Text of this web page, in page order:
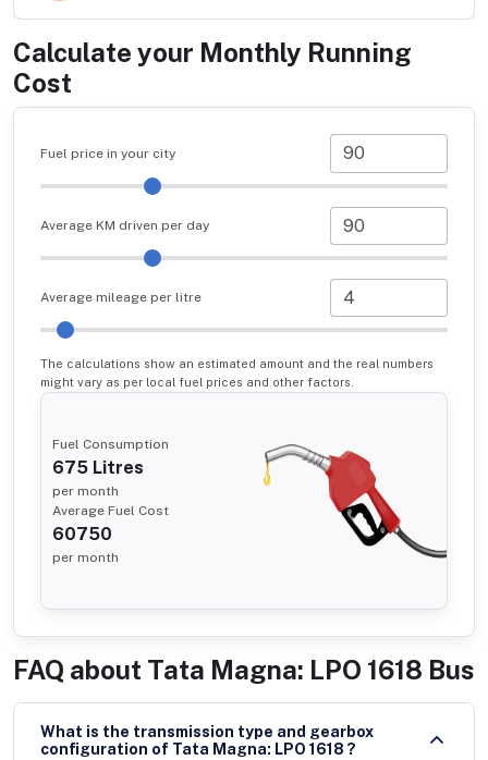
Calculate your Monthly Running
Cost
Fuel price in your city
Average KM driven per day
Average mileage per litre
The calculations show an estimated amount and the real numbers
might vary as per local fuel prices and other factors.
Fuel Consumption
675 Litres
per month
Average Fuel Cost
60750
per month
FAQ about Tata Magna: LPO 1618 Bus
What is the transmission type and gearbox
configuration of Tata Magna: LPO 1618 ?